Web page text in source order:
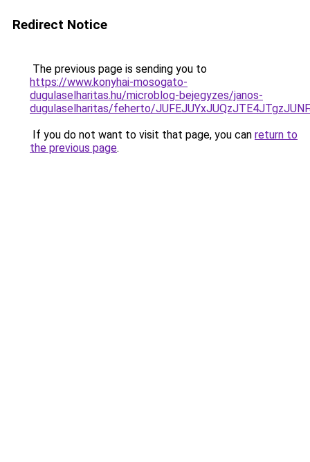
Redirect Notice
The previous page is sending you to
https://www.konyhai-mosogato-
dugulaselharitas.hu/microblog-bejegyzes/janos-
dugulaselharitas/feherto/
If you do not want to visit that page, you can return to
the previous page.